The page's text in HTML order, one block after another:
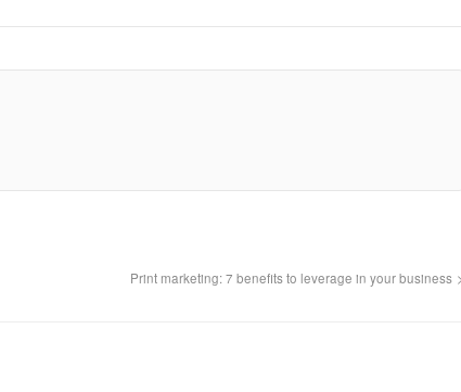
Print marketing: 7 benefits to leverage in your business